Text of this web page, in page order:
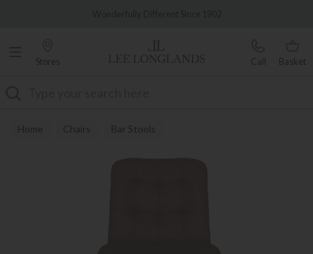
Stores Call Basket
Home Chairs Bar Stools